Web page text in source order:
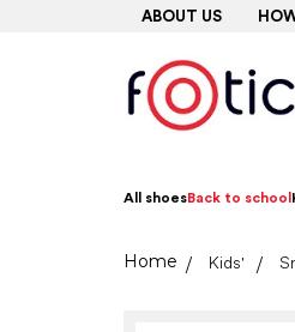
ABOUT US
All shoesBack to school
HomeKids'